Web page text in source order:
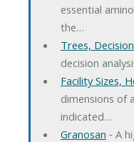
essential
the…
Trees, Decision
decision
Facility Sizes,
dimensions of
indicated…
Granosan ‐ A